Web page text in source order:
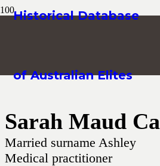
Historical Database
of Australian Elites
Sarah Maud
Married surname Ashley
Medical practitioner